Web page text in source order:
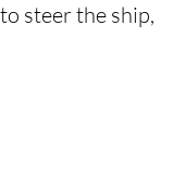
steer the ship,